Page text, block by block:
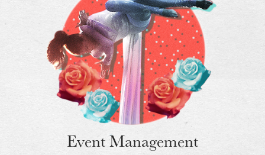
Event Management